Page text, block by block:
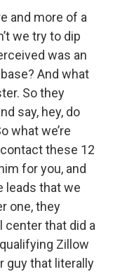
and more of a
we try to dip
was an
And what
So they
say, hey, do
what we’re
these 12
for you, and
leads that we
one, they
center that did a
Zillow
guy that literally